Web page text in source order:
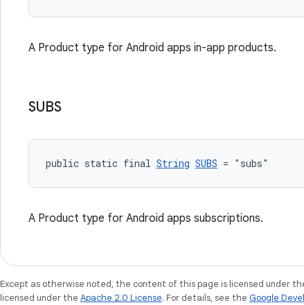
A Product type for Android apps in-app products.
SUBS
public static final String SUBS = "subs"
A Product type for Android apps subscriptions.
Except as otherwise noted, the content of this page is licensed under
licensed under the Apache 2.0 License. For details, see the Google